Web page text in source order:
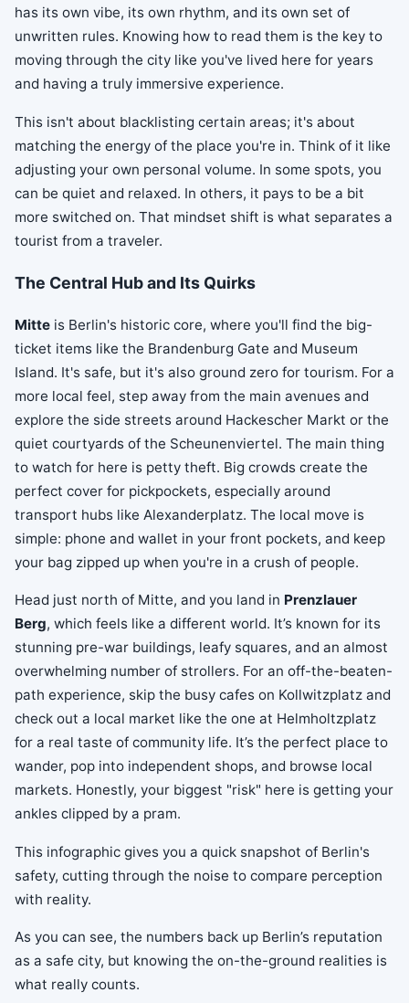
has its own vibe, its own rhythm, and its own set of
unwritten rules. Knowing how to read them is the key to
moving through the city like you've lived here for years
and having a truly immersive experience.
This isn't about blacklisting certain areas; it's about
matching the energy of the place you're in. Think of it like
adjusting your own personal volume. In some spots, you
can be quiet and relaxed. In others, it pays to be a bit
more switched on. That mindset shift is what separates a
tourist from a traveler.
The Central Hub and Its Quirks
Mitte is Berlin's historic core, where you'll find the big-
ticket items like the Brandenburg Gate and Museum
Island. It's safe, but it's also ground zero for tourism. For a
more local feel, step away from the main avenues and
explore the side streets around Hackescher Markt or the
quiet courtyards of the Scheunenviertel. The main thing
to watch for here is petty theft. Big crowds create the
perfect cover for pickpockets, especially around
transport hubs like Alexanderplatz. The local move is
simple: phone and wallet in your front pockets, and keep
your bag zipped up when you're in a crush of people.
Head just north of Mitte, and you land in Prenzlauer
Berg, which feels like a different world. It’s known for its
stunning pre-war buildings, leafy squares, and an almost
overwhelming number of strollers. For an off-the-beaten-
path experience, skip the busy cafes on Kollwitzplatz and
check out a local market like the one at Helmholtzplatz
for a real taste of community life. It’s the perfect place to
wander, pop into independent shops, and browse local
markets. Honestly, your biggest "risk" here is getting your
ankles clipped by a pram.
This infographic gives you a quick snapshot of Berlin's
safety, cutting through the noise to compare perception
with reality.
As you can see, the numbers back up Berlin’s reputation
as a safe city, but knowing the on-the-ground realities is
what really counts.